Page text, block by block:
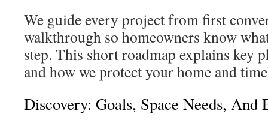
We guide every project from first
walkthrough so homeowners know
step. This short roadmap explains key
and how we protect your home and
Discovery: Goals, Space Needs, And